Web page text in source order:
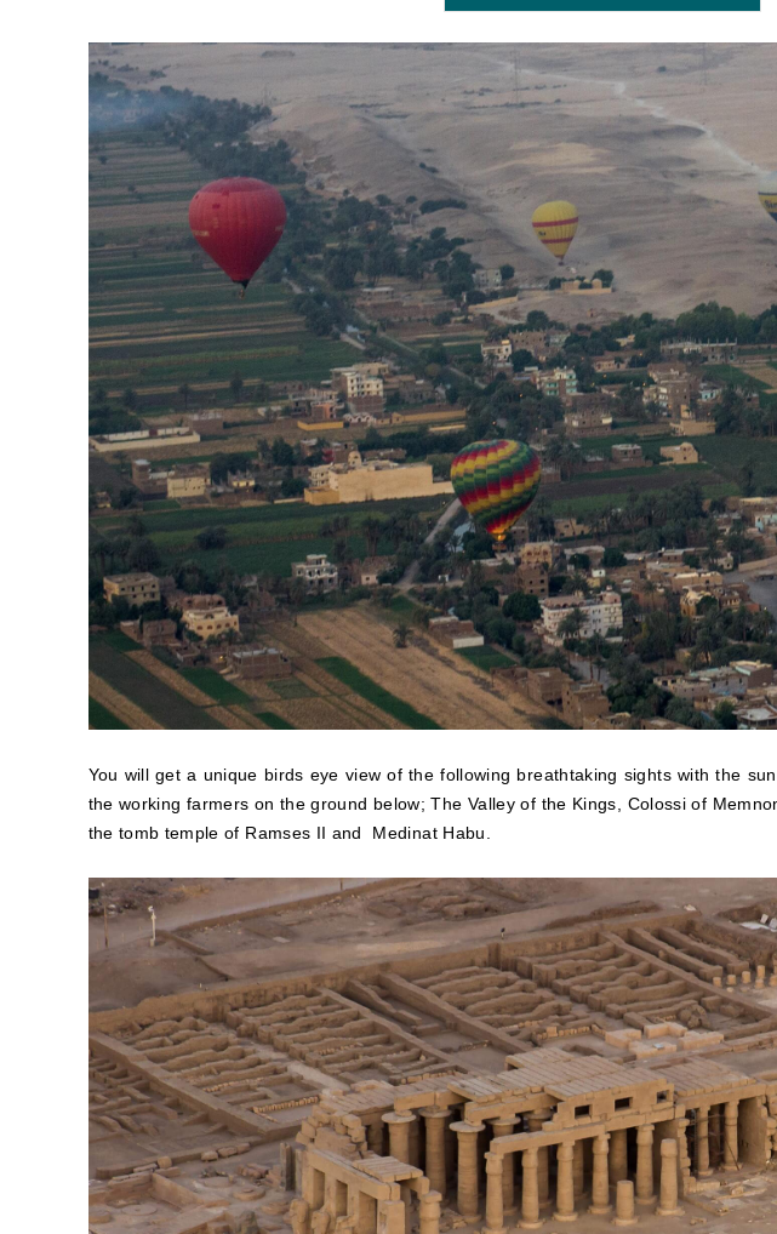
You will get a unique birds eye view of the following breathtaking sights with the
the working farmers on the ground below; The Valley of the Kings, Colossi of
the tomb temple of Ramses II and Medinat Habu.